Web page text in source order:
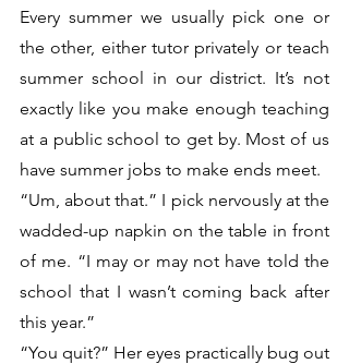
Every summer we usually pick one or
the other, either tutor privately or teach
summer school in our district. It’s not
exactly like you make enough teaching
at a public school to get by. Most of us
have summer jobs to make ends meet.
“Um, about that.” I pick nervously at the
wadded-up napkin on the table in front
of me. “I may or may not have told the
school that I wasn’t coming back after
this year.”
“You quit?” Her eyes practically bug out